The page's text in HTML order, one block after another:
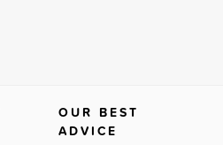
OUR BEST
ADVICE